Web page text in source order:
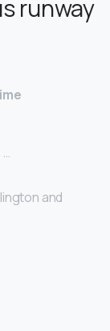
runway
…
and